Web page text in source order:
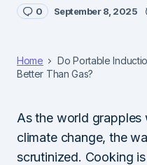
0 September 8, 2025
Home
Do Portable
Better Than Gas?
As the world
climate change, the
scrutinized. Cooking